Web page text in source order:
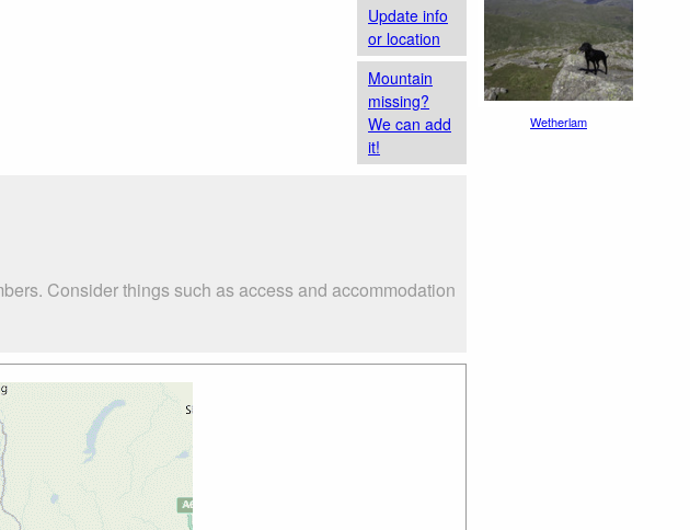
Update info
or location
Mountain
missing?
We can add
it!
Consider things such as access and accommodation
Wetherlam